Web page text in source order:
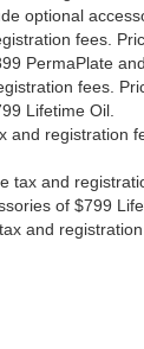
test
fees.
$66
optional
fees.
PermaPlate
fees.
Lifetime Oil.
and registration
tax and
of $799
and